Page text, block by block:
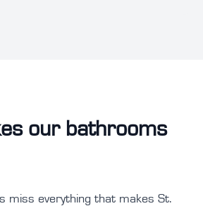
our bathrooms
miss everything that makes St.